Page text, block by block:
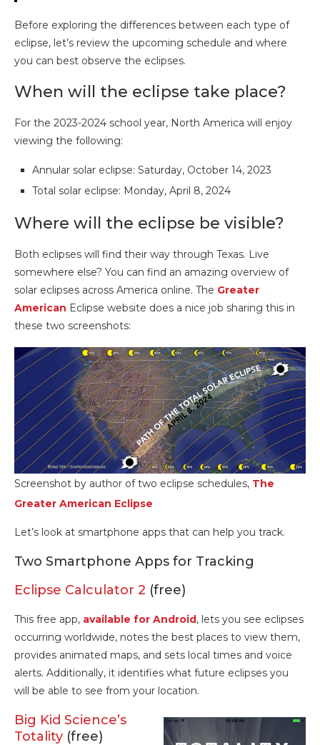
Before exploring the differences between each type of
eclipse, let’s review the upcoming schedule and where
you can best observe the eclipses.
When will the eclipse take place?
For the 2023-2024 school year, North America will enjoy
viewing the following:
Annular solar eclipse: Saturday, October 14, 2023
Total solar eclipse: Monday, April 8, 2024
Where will the eclipse be visible?
Both eclipses will find their way through Texas. Live
somewhere else? You can find an amazing overview of
solar eclipses across America online. The Greater
American Eclipse website does a nice job sharing this in
these two screenshots:
Screenshot by author of two eclipse schedules, The
Greater American Eclipse
Let’s look at smartphone apps that can help you track.
Two Smartphone Apps for Tracking
Eclipse Calculator 2 (free)
This free app, available for Android, lets you see eclipses
occurring worldwide, notes the best places to view them,
provides animated maps, and sets local times and voice
alerts. Additionally, it identifies what future eclipses you
will be able to see from your location.
Big Kid Science’s
Totality (free)